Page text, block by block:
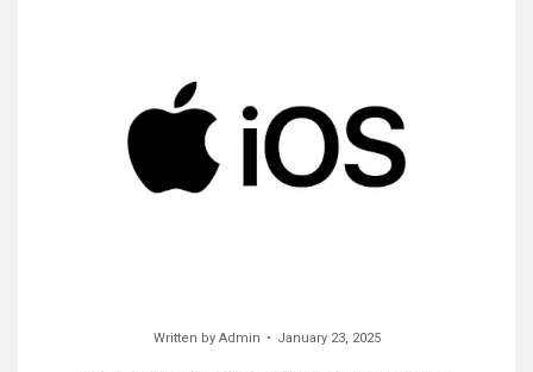
Written by Admin January 23, 2025